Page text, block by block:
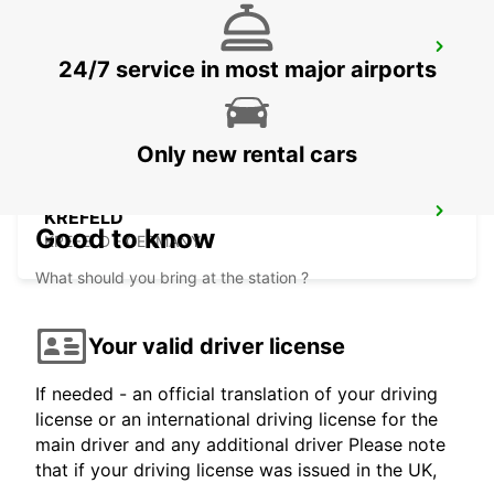
BRUSSELS ZAVENTEM CITY
ZAVENTEM - BELGIUM
KREFELD
KREFELD - GERMANY
24/7 service in most major airports
Only new rental cars
Good to know
What should you bring at the station ?
Your valid driver license
If needed - an official translation of your driving
license or an international driving license for the
main driver and any additional driver Please note
that if your driving license was issued in the UK,